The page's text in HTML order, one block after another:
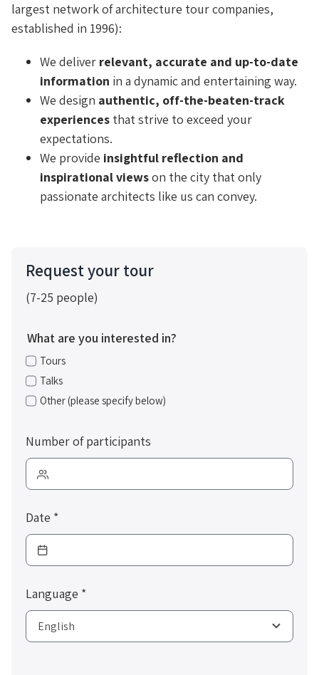
largest network of architecture tour companies,
established in 1996):
We deliver relevant, accurate and up-to-date
information in a dynamic and entertaining way.
We design authentic, off-the-beaten-track
experiencesthat strive to exceed your
expectations.
We provide insightful reflection and
inspirational viewson the city that only
passionate architects like us can convey.
Request your tour
(7-25 people)
What are you interested in?
Tours
Talks
Other (please specify below)
Number of participants
Date *
Language *